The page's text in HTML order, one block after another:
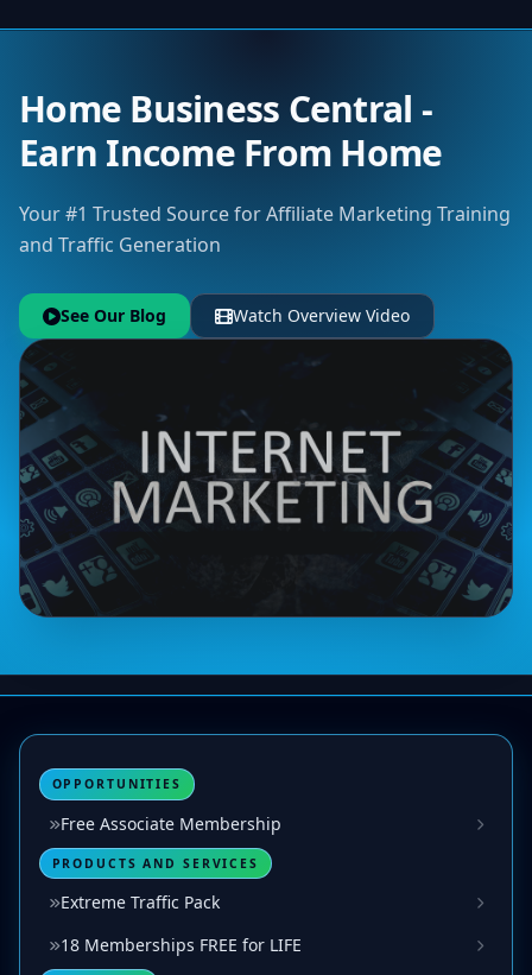
Home Business Central -
Earn Income From Home
Your #1 Trusted Source for Affiliate Marketing Training
and Traffic Generation
See Our Blog Watch Overview Video
OPPORTUNITIES
Free Associate Membership
PRODUCTS AND SERVICES
Extreme Traffic Pack
18 Memberships FREE for LIFE